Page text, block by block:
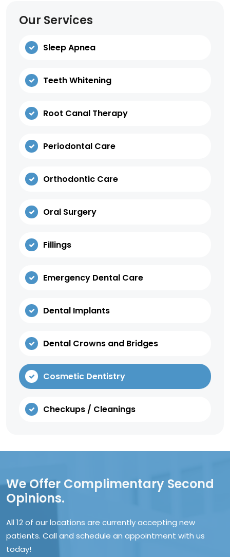
Our Services
Sleep Apnea
Teeth Whitening
Root Canal Therapy
Periodontal Care
Orthodontic Care
Oral Surgery
Fillings
Emergency Dental Care
Dental Implants
Dental Crowns and Bridges
Cosmetic Dentistry
Checkups / Cleanings
We Offer Complimentary Second
Opinions.
All 12 of our locations are currently accepting new
patients. Call and schedule an appointment with us
today!